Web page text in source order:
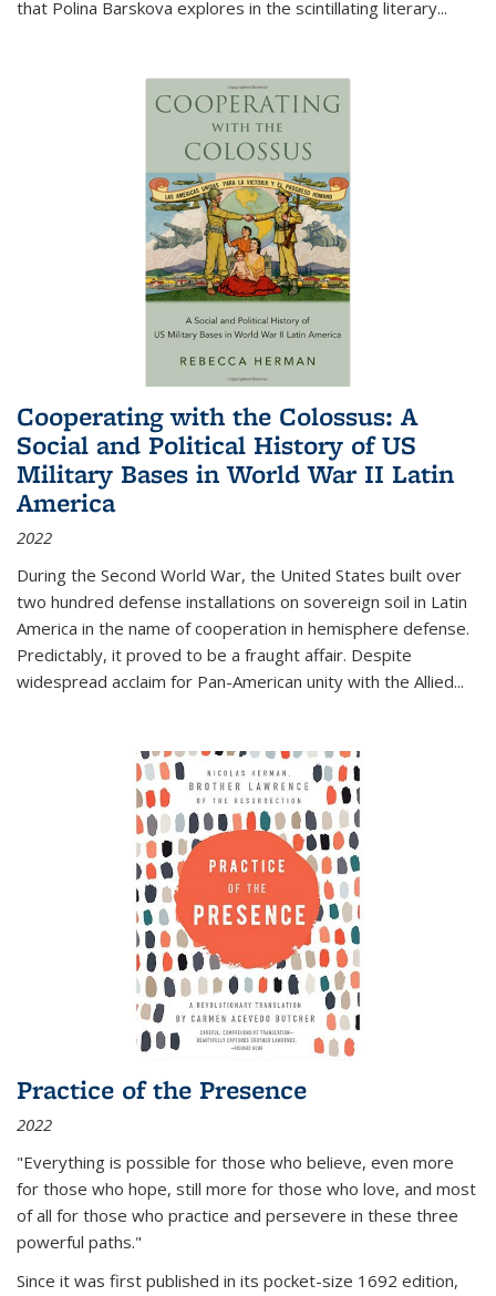
that Polina Barskova explores in the scintillating literary...
Cooperating with the Colossus: A
Social and Political History of US
Military Bases in World War II Latin
America
2022
During the Second World War, the United States built over
two hundred defense installations on sovereign soil in Latin
America in the name of cooperation in hemisphere defense.
Predictably, it proved to be a fraught affair. Despite
widespread acclaim for Pan-American unity with the Allied...
Practice of the Presence
2022
"Everything is possible for those who believe, even more
for those who hope, still more for those who love, and most
of all for those who practice and persevere in these three
powerful paths."
Since it was first published in its pocket-size 1692 edition,